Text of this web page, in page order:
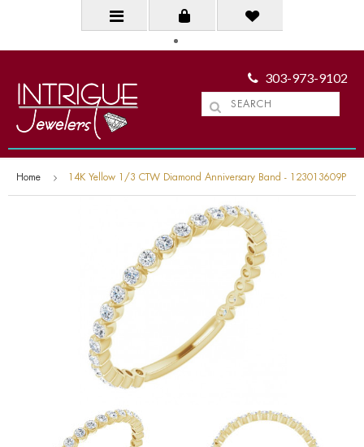
303-973-9102
Home 14K Yellow 1/3 CTW Diamond Anniversary Band - 123013609P